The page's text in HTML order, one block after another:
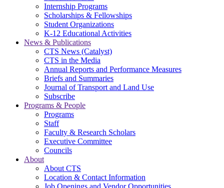
Internship Programs
Scholarships & Fellowships
Student Organizations
K-12 Educational Activities
News & Publications
CTS News (Catalyst)
CTS in the Media
Annual Reports and Performance Measures
Briefs and Summaries
Journal of Transport and Land Use
Subscribe
Programs & People
Programs
Staff
Faculty & Research Scholars
Executive Committee
Councils
About
About CTS
Location & Contact Information